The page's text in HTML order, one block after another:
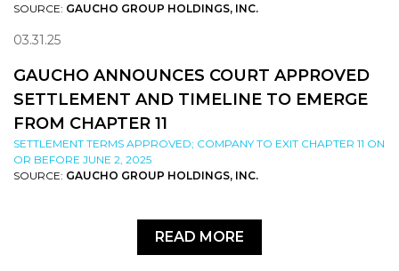
SOURCE: GAUCHO GROUP HOLDINGS, INC.
03.31.25
GAUCHO ANNOUNCES COURT APPROVED
SETTLEMENT AND TIMELINE TO EMERGE
FROM CHAPTER 11
SETTLEMENT TERMS APPROVED; COMPANY TO EXIT CHAPTER 11 ON
OR BEFORE JUNE 2, 2025
SOURCE: GAUCHO GROUP HOLDINGS, INC.
READ MORE